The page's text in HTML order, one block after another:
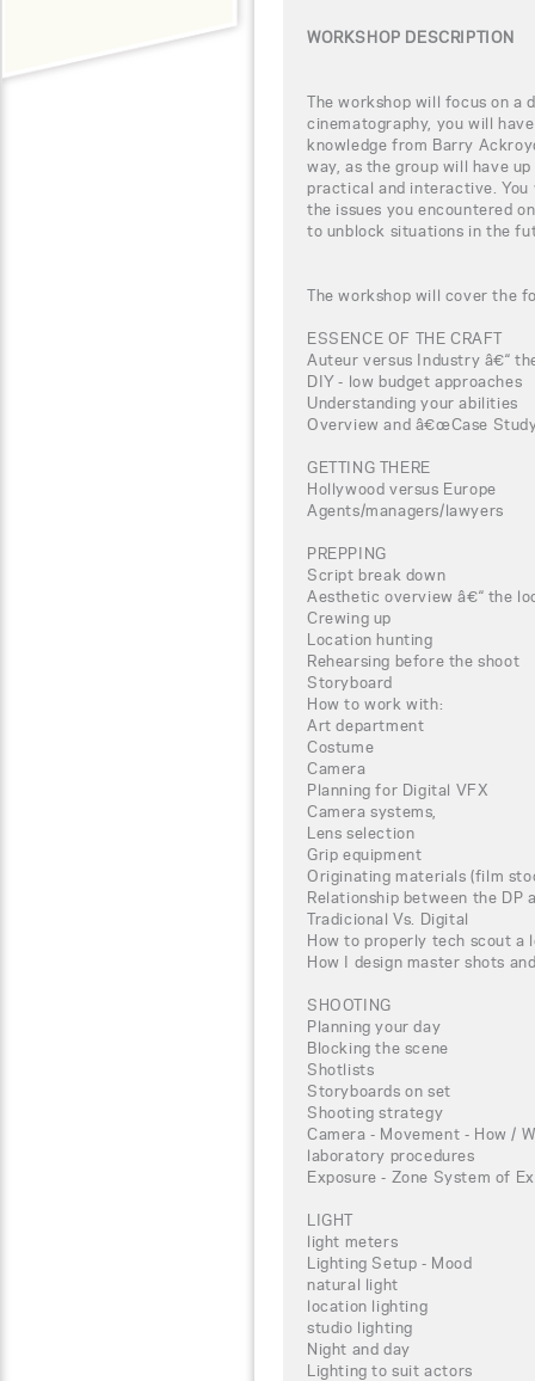
WORKSHOP DESCRIPTION
The workshop will focus on
cinematography, you will
knowledge from Barry
way, as the group will have
practical and interactive.
the issues you encountered
to unblock situations in the
The workshop will cover the
ESSENCE OF THE CRAFT
Auteur versus Industry â€“
DIY - low budget approaches
Understanding your abilities
Overview and â€œCase
GETTING THERE
Hollywood versus Europe
Agents/managers/lawyers
PREPPING
Script break down
Aesthetic overview â€“ the
Crewing up
Location hunting
Rehearsing before the shoot
Storyboard
How to work with:
Art department
Costume
Camera
Planning for Digital VFX
Camera systems,
Lens selection
Grip equipment
Originating materials (film
Relationship between the DP
Tradicional Vs. Digital
How to properly tech scout a
How I design master shots
SHOOTING
Planning your day
Blocking the scene
Shotlists
Storyboards on set
Shooting strategy
Camera - Movement - How /
laboratory procedures
Exposure - Zone System of
LIGHT
light meters
Lighting Setup - Mood
natural light
location lighting
studio lighting
Night and day
Lighting to suit actors